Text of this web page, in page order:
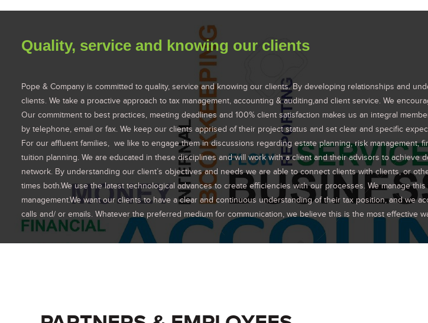
Quality, service and knowing our clients
Pope & Company is committed to quality, service and knowing our clients. By developing relationships and
clients. We take a proactive approach to tax management, accounting & auditing,and client service. We
Our commitment to best practices, meeting deadlines and 100% client satisfaction makes us an integral
by telephone, email or fax. We keep our clients apprised of their project status and set clear and specific
For our affluent families, we like to engage them in discussions regarding estate planning, risk
tuition planning. We are educated in these disciplines and will work with a client and their advisors to
network. By understanding our client’s objectives and needs we are able to connect clients with clients, or
times both.We use the latest technological advances to create efficiencies with our processes. We manage
management.We want our clients to have a clear and continuous understanding of their tax position, and we
calls and/ or emails. Whatever the preferred medium for communication, we believe this is the most effective